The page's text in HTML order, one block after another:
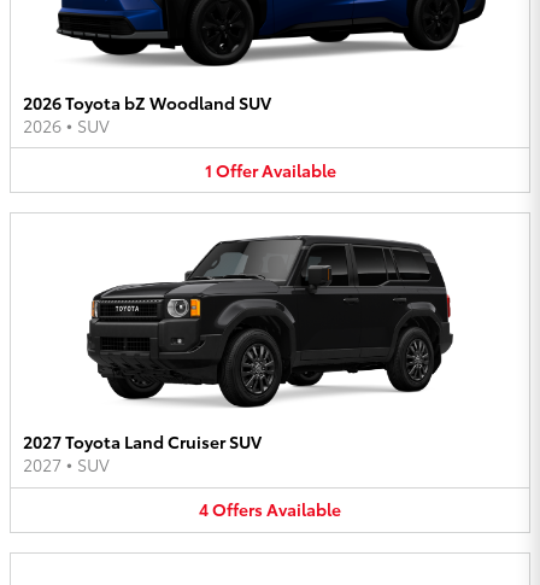
2026 Toyota bZ Woodland SUV
2026 • SUV
1 OfferAvailable
2027 Toyota Land Cruiser SUV
2027 • SUV
4OffersAvailable